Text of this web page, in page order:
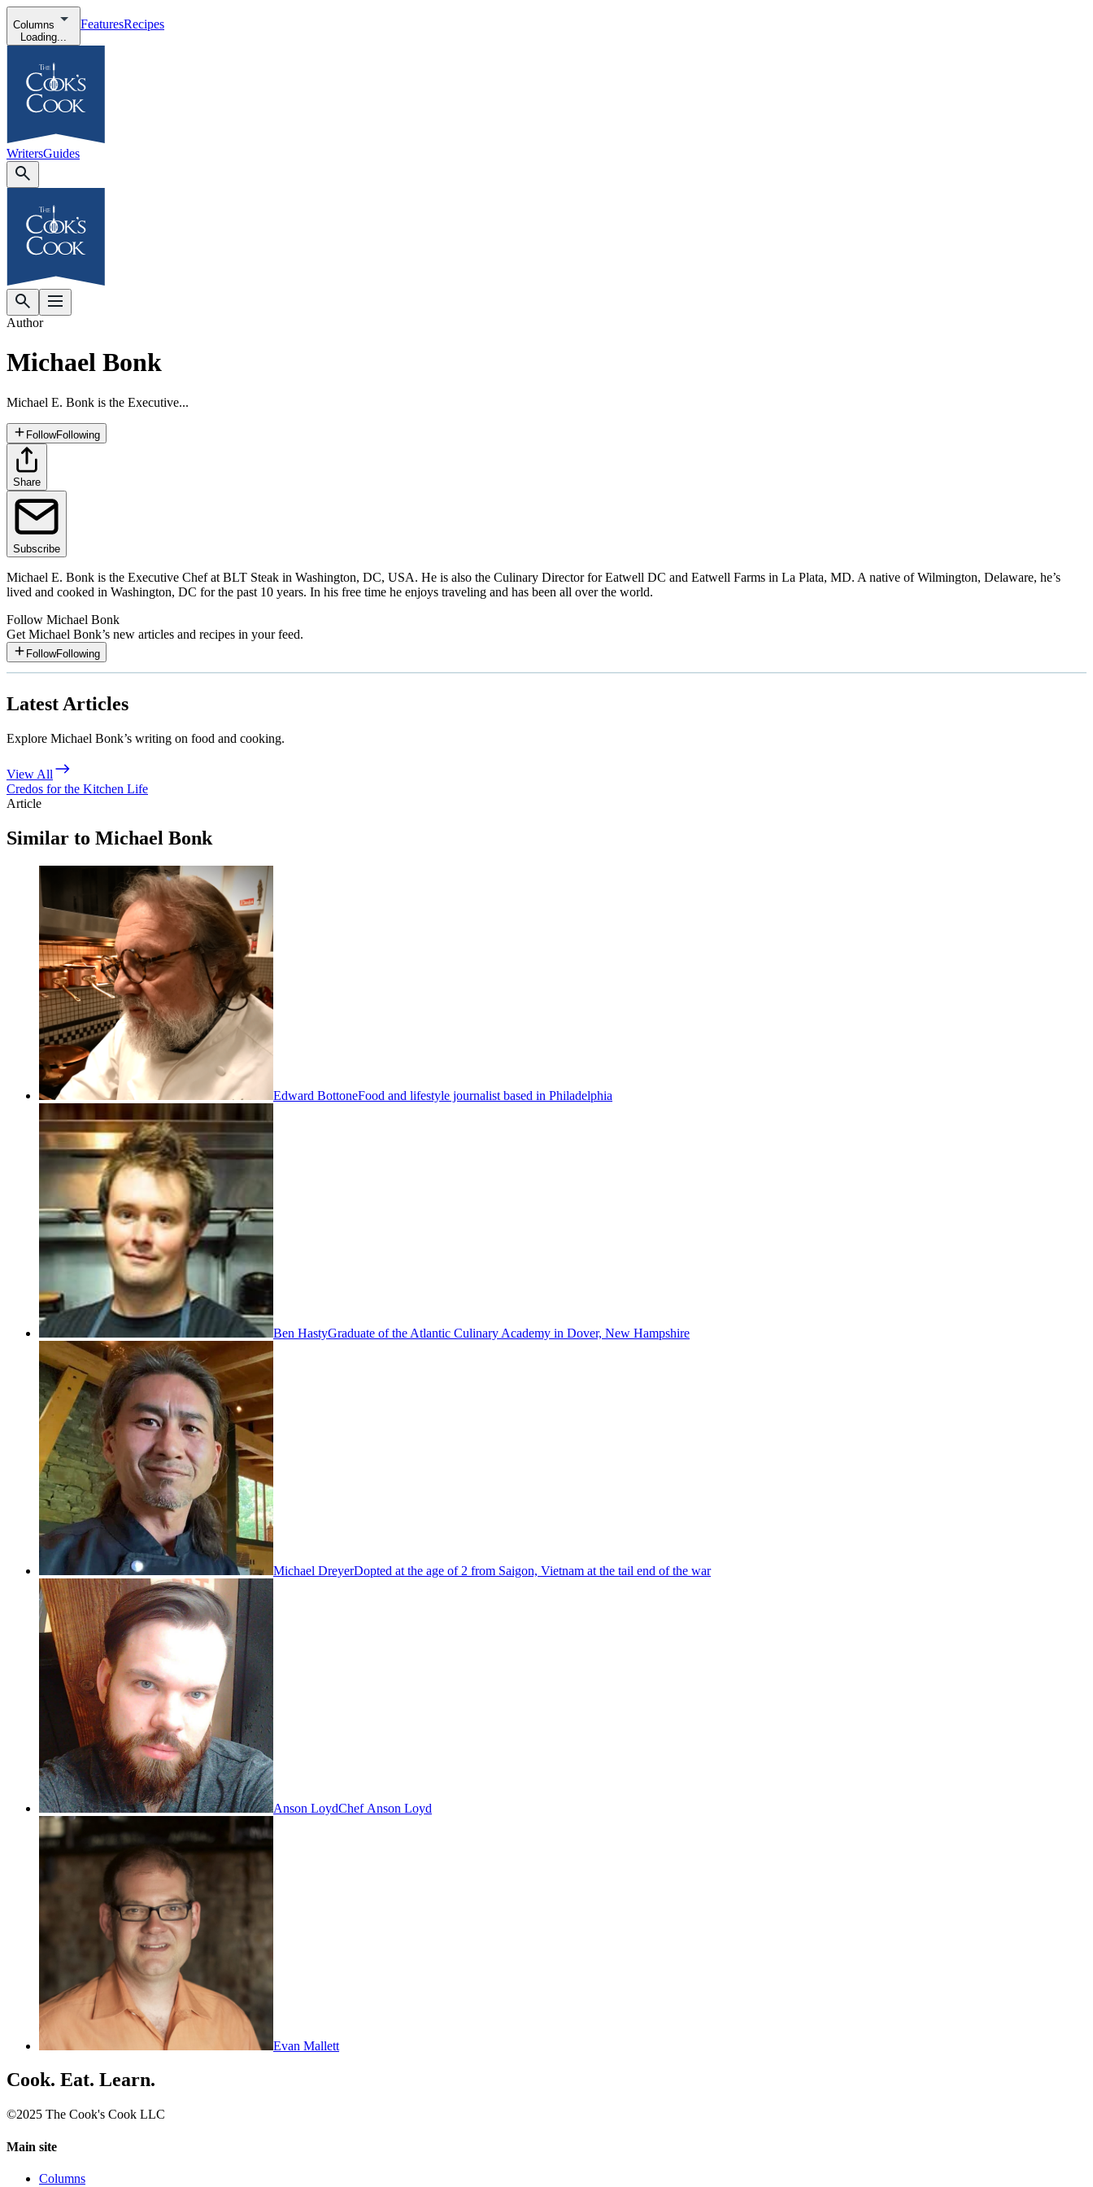
Columns
Loading...
FeaturesRecipes
WritersGuides
Author
Michael Bonk
Michael E. Bonk is the Executive...
FollowFollowing
Share
Subscribe
Michael E. Bonk is the Executive Chef at BLT Steak in Washington, DC, USA. He is also the Culinary Director for Eatwell DC and Eatwell Farms in La Plata, MD. A native of Wilmington, Delaware, he’s
lived and cooked in Washington, DC for the past 10 years. In his free time he enjoys traveling and has been all over the world.
Follow Michael Bonk
Get Michael Bonk’s new articles and recipes in your feed.
FollowFollowing
Latest Articles
Explore Michael Bonk’s writing on food and cooking.
View All
Credos for the Kitchen Life
Article
Similar to Michael Bonk
Edward BottoneFood and lifestyle journalist based in Philadelphia
Ben HastyGraduate of the Atlantic Culinary Academy in Dover, New Hampshire
Michael DreyerDopted at the age of 2 from Saigon, Vietnam at the tail end of the war
Anson LoydChef Anson Loyd
Evan Mallett
Cook. Eat. Learn.
©2025 The Cook's Cook LLC
Main site
Columns